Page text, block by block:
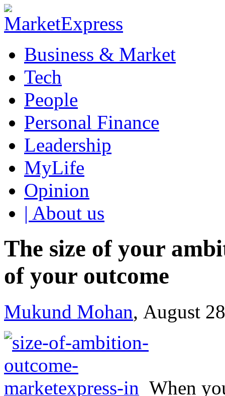
Business & Market
Tech
People
Personal Finance
Leadership
MyLife
Opinion
| About us
The size of your
of your outcome
Mukund Mohan, August
When